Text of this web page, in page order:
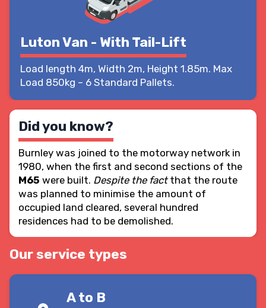
Luton Van - With Tail-Lift
Load length 4m, Width 2m, Height 1.85m. Max
Load 850kg – 6 Standard Pallets.
Did you know?
Burnley was joined to the motorway network in
1980, when the first and second sections of the
M65 were built. Despite the factthat the route
was planned to minimise the amount of
occupied land cleared, several hundred
residences had to be demolished.
Our service types
A to B